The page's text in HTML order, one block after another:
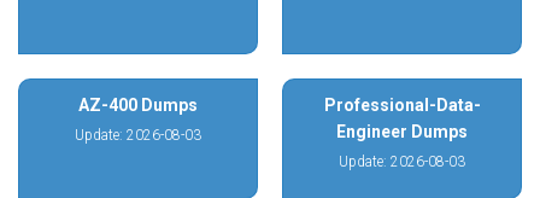
AZ-400 Dumps
Update: 2026-08-03
Professional-Data-
Engineer Dumps
Update: 2026-08-03